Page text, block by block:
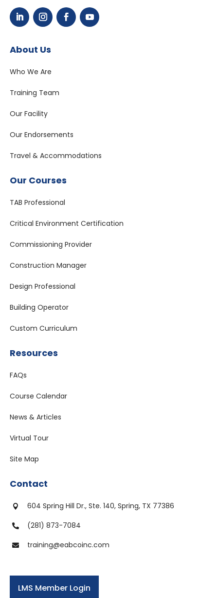
About Us
Who We Are
Training Team
Our Facility
Our Endorsements
Travel & Accommodations
Our Courses
TAB Professional
Critical Environment Certification
Commissioning Provider
Construction Manager
Design Professional
Building Operator
Custom Curriculum
Resources
FAQs
Course Calendar
News & Articles
Virtual Tour
Site Map
Contact
 604 Spring Hill Dr., Ste. 140, Spring, TX 77386
 (281) 873-7084
 training@eabcoinc.com
LMS Member Login